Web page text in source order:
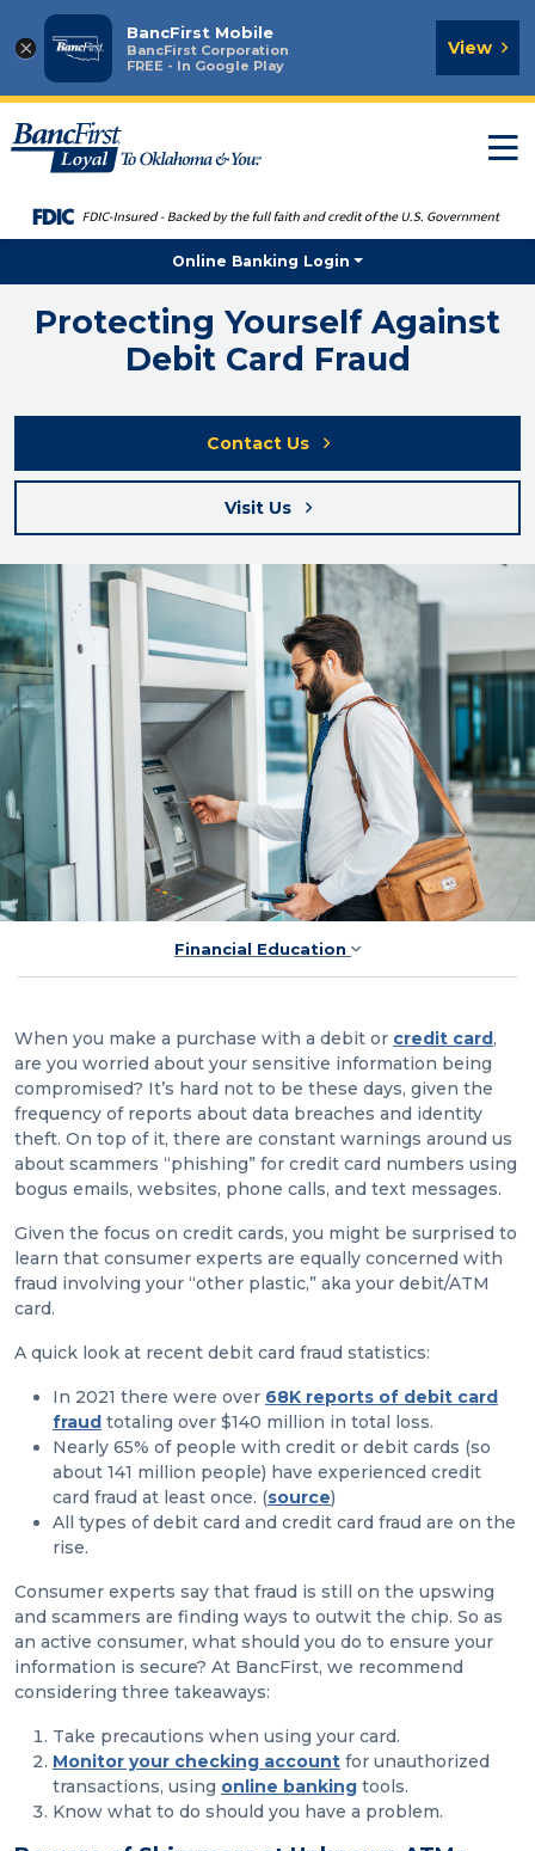
×
BancFirst Mobile
BancFirst Corporation
FREE - In Google Play
View
Online Banking Login
Protecting Yourself Against
Debit Card Fraud
Contact Us
Visit Us
Financial Education
When you make a purchase with a debit or credit card ,
are you worried about your sensitive information being
compromised? It’s hard not to be these days, given the
frequency of reports about data breaches and identity
theft. On top of it, there are constant warnings around us
about scammers “phishing” for credit card numbers using
bogus emails, websites, phone calls, and text messages.
Given the focus on credit cards, you might be surprised to
learn that consumer experts are equally concerned with
fraud involving your “other plastic,” aka your debit/ATM
card.
A quick look at recent debit card fraud statistics:
In 2021 there were over 68K reports of debit card
fraud totaling over $140 million in total loss.
Nearly 65% of people with credit or debit cards (so
about 141 million people) have experienced credit
card fraud at least once. (source)
All types of debit card and credit card fraud are on the
rise.
Consumer experts say that fraud is still on the upswing
and scammers are finding ways to outwit the chip. So as
an active consumer, what should you do to ensure your
information is secure? At BancFirst, we recommend
considering three takeaways:
Take precautions when using your card.
Monitor your checking account for unauthorized
transactions, using online banking tools.
Know what to do should you have a problem.